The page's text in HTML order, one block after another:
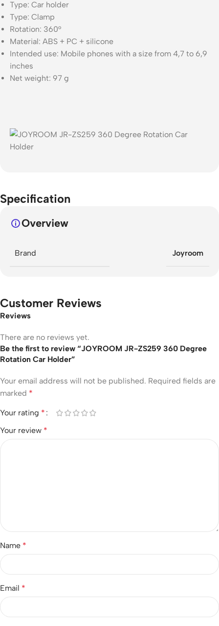
Type: Car holder
Type: Clamp
Rotation: 360°
Material: ABS + PC + silicone
Intended use: Mobile phones with a size from 4,7 to 6,9
inches
Net weight: 97 g
Specification
Overview
Brand Joyroom
Customer Reviews
Reviews
There are no reviews yet.
Be the first to review “JOYROOM JR-ZS259 360 Degree
Rotation Car Holder”
Your email address will not be published. Required fields are
marked *
Your rating *
Your review *
Name *
Email *